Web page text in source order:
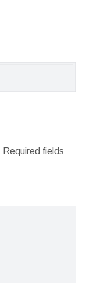
Required fields